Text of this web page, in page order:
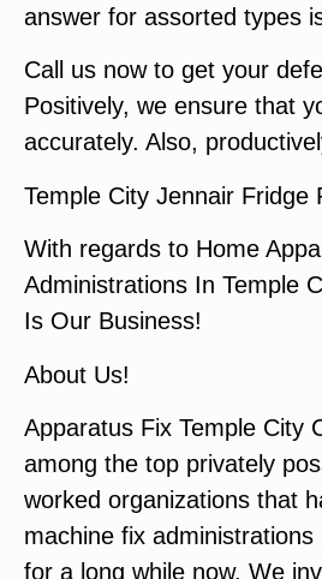
answer for assorted types
Call us now to get your
Positively, we ensure that
accurately. Also,
Temple City Jennair Fridge
With regards to Home
Administrations In Temple
Is Our Business!
About Us!
Apparatus Fix Temple City
among the top privately
worked organizations that
machine fix administrations
for a long while now. We